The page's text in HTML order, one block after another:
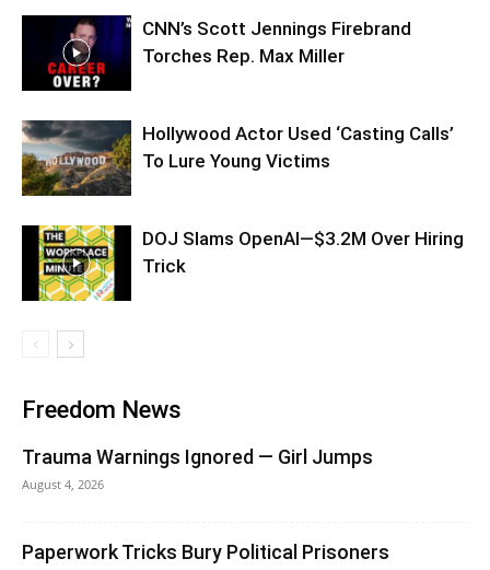
CNN’s Scott Jennings Firebrand
Torches Rep. Max Miller
Hollywood Actor Used ‘Casting Calls’
To Lure Young Victims
DOJ Slams OpenAI—$3.2M Over Hiring
Trick
Freedom News
Trauma Warnings Ignored — Girl Jumps
August 4, 2026
Paperwork Tricks Bury Political Prisoners